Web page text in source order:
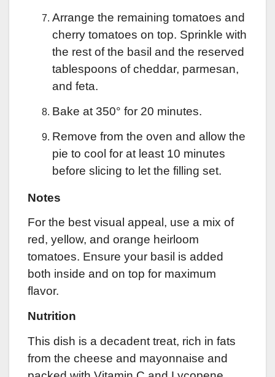
Arrange the remaining tomatoes and
cherry tomatoes on top. Sprinkle with
the rest of the basil and the reserved
tablespoons of cheddar, parmesan,
and feta.
Bake at 350° for 20 minutes.
Remove from the oven and allow the
pie to cool for at least 10 minutes
before slicing to let the filling set.
Notes
For the best visual appeal, use a mix of
red, yellow, and orange heirloom
tomatoes. Ensure your basil is added
both inside and on top for maximum
flavor.
Nutrition
This dish is a decadent treat, rich in fats
from the cheese and mayonnaise and